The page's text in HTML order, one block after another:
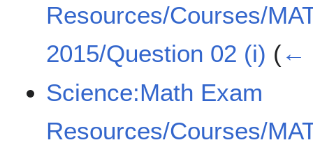
Resources/Courses/
2015/Question 02 (i) (←
Science:Math Exam
Resources/Courses/